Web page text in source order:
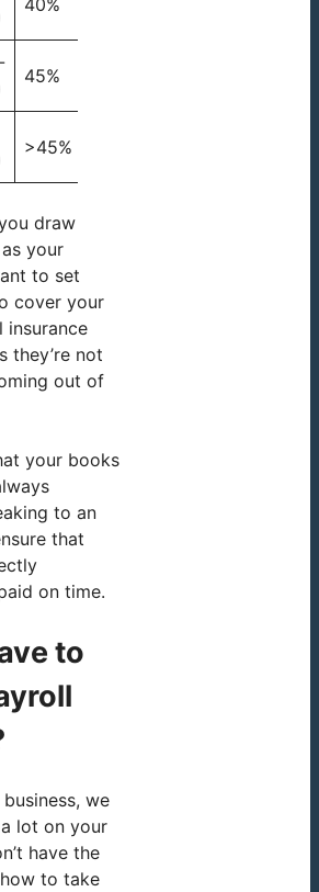
45%
>45%
draw
your
to set
cover your
insurance
they’re not
out of
your books
to an
that
on time.
to
we
lot on your
have the
to take